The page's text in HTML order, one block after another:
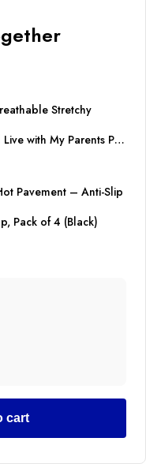
Stretchy
with My Parents Pet
T-Shirts Soft Cotton
Shirt
Pavement – Anti-Slip
Pack of 4 (Black)
cart